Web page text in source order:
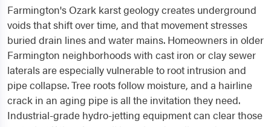
Farmington's Ozark karst geology creates underground
voids that shift over time, and that movement stresses
buried drain lines and water mains. Homeowners in older
Farmington neighborhoods with cast iron or clay sewer
laterals are especially vulnerable to root intrusion and
pipe collapse. Tree roots follow moisture, and a hairline
crack in an aging pipe is all the invitation they need.
Industrial-grade hydro-jetting equipment can clear those